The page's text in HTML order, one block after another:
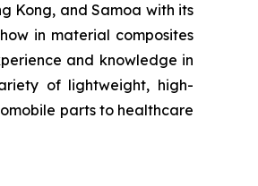
Kong, and Samoa with its
in material composites
and knowledge in
of lightweight, high-
parts to healthcare